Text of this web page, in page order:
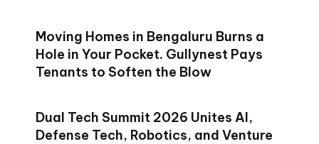
Moving Homes in Bengaluru Burns a
Hole in Your Pocket. Gullynest Pays
Tenants to Soften the Blow
Dual Tech Summit 2026 Unites AI,
Defense Tech, Robotics, and Venture